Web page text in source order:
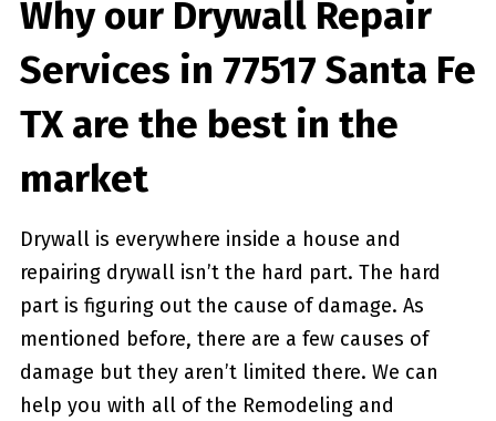
Why our Drywall Repair
Services in 77517 Santa Fe
TX are the best in the
market
Drywall is everywhere inside a house and
repairing drywall isn’t the hard part. The hard
part is figuring out the cause of damage. As
mentioned before, there are a few causes of
damage but they aren’t limited there. We can
help you with all of the Remodeling and